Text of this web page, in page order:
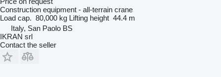
Construction equipment - all-terrain crane
Load cap. 80,000 kg Lifting height 44.4 m
Italy, San Paolo BS
IKRAN srl
Contact the seller